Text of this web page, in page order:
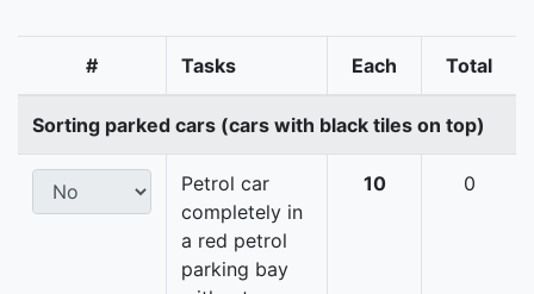
# Tasks Each Total
Sorting parked cars (cars with black tiles on top)
Petrol car
completely in
a red petrol
parking bay
10 0